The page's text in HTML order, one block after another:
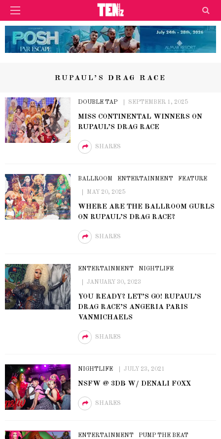
RUPAUL’S DRAG RACE
DOUBLE TAP SEPTEMBER 1, 2025
MISS CONTINENTAL WINNERS ON
RUPAUL’S DRAG RACE
SHARES
BALLROOM ENTERTAINMENT FEATURE
MAY 20, 2025
WHERE ARE THE BALLROOM GURLS
ON RUPAUL’S DRAG RACE?
SHARES
ENTERTAINMENT NIGHTLIFE
JANUARY 30, 2023
YOU READY? LET’S GO! RUPAUL’S
DRAG RACE’S ANGERIA PARIS
VANMICHAELS
SHARES
NIGHTLIFE JULY 23, 2021
NSFW @ 3DB W/ DENALI FOXX
SHARES
ENTERTAINMENT PUMP THE BEAT